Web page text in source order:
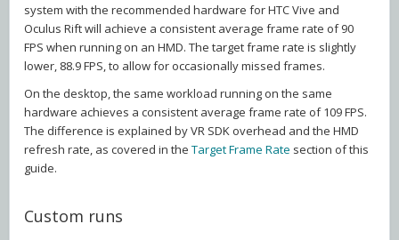
system with the recommended hardware for HTC Vive and
Oculus Rift will achieve a consistent average frame rate of 90
FPS when running on an HMD. The target frame rate is slightly
lower, 88.9 FPS, to allow for occasionally missed frames.
On the desktop, the same workload running on the same
hardware achieves a consistent average frame rate of 109 FPS.
The difference is explained by VR SDK overhead and the HMD
refresh rate, as covered in the Target Frame Rate section of this
guide.
Custom runs